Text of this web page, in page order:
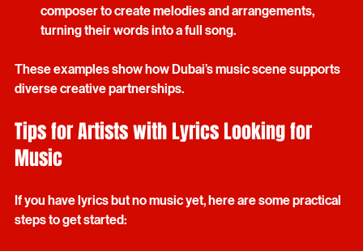
A lyricist with no musical background hired a
composer to create melodies and arrangements,
These examples show how Dubai’s music scene supports
Tips for Artists with Lyrics Looking for
If you have lyrics but no music yet, here are some practical